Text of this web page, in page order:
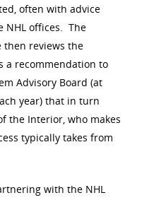
often with advice
NHL offices. The
then reviews the
a recommendation to
Advisory Board (at
year) that in turn
the Interior, who makes
typically takes from
with the NHL
News
About
Annual Reports
Board of Directors
National
for Women